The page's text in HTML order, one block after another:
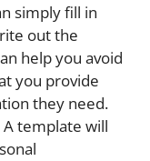
simply fill in
out the
help you avoid
you provide
they need.
template will